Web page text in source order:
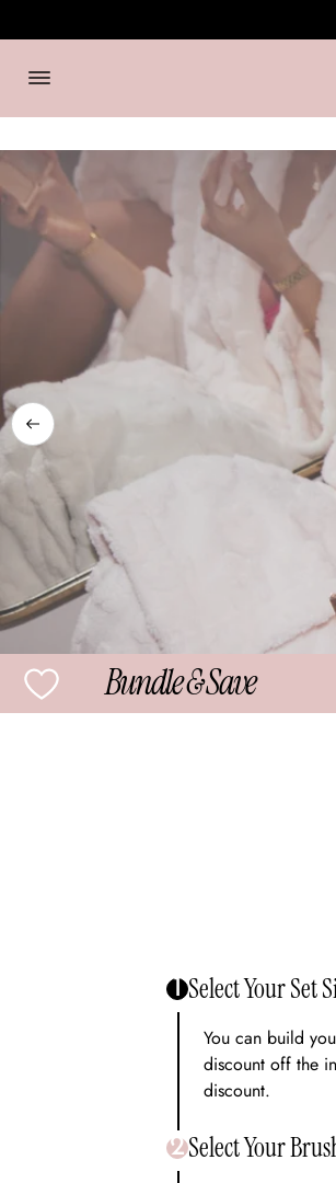
Bundle & Save
1 Select Your Set
You can build
discount off the
discount.
2Select Your